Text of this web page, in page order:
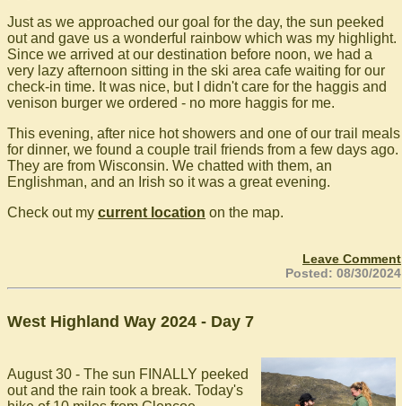
Just as we approached our goal for the day, the sun peeked
out and gave us a wonderful rainbow which was my highlight.
Since we arrived at our destination before noon, we had a
very lazy afternoon sitting in the ski area cafe waiting for our
check-in time. It was nice, but I didn't care for the haggis and
venison burger we ordered - no more haggis for me.
This evening, after nice hot showers and one of our trail meals
for dinner, we found a couple trail friends from a few days ago.
They are from Wisconsin. We chatted with them, an
Englishman, and an Irish so it was a great evening.
Check out my current location on the map.
Leave Comment
Posted: 08/30/2024
West Highland Way 2024 - Day 7
August 30 - The sun FINALLY peeked
out and the rain took a break. Today's